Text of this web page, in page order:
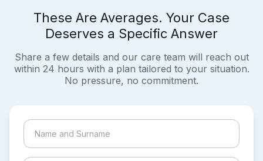
These Are Averages. Your Case
Deserves a Specific Answer
Share a few details and our care team will reach out
within 24 hours with a plan tailored to your situation.
No pressure, no commitment.